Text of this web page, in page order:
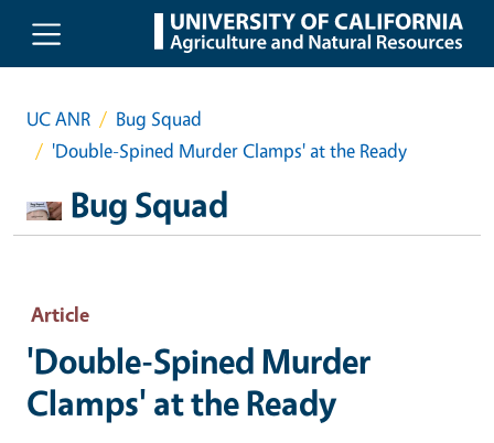
Skip to main content
UC ANR
Bug Squad
'Double-Spined Murder Clamps' at the Ready
Bug Squad
Article
'Double-Spined Murder
Clamps' at the Ready